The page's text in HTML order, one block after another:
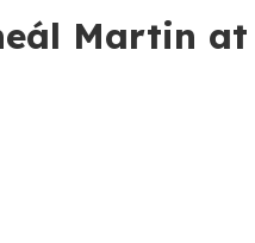
Martin